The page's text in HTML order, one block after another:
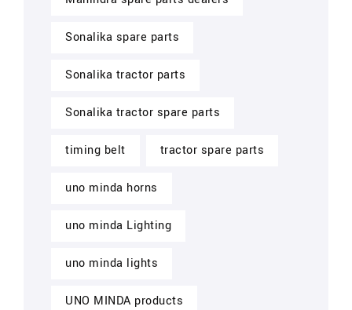
Sonalika spare parts
Sonalika tractor parts
Sonalika tractor spare parts
timing belt tractor spare parts
uno minda horns
uno minda Lighting
uno minda lights
UNO MINDA products